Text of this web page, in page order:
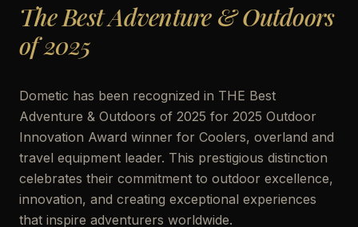
The Best Adventure & Outdoors
of 2025
Dometic has been recognized in THE Best
Adventure & Outdoors of 2025 for 2025 Outdoor
Innovation Award winner for Coolers, overland and
travel equipment leader. This prestigious distinction
celebrates their commitment to outdoor excellence,
innovation, and creating exceptional experiences
that inspire adventurers worldwide.